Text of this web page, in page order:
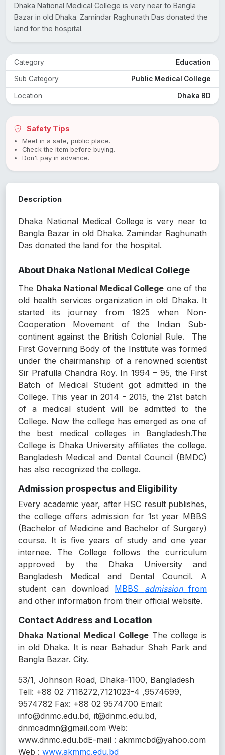
Dhaka National Medical College is very near to Bangla
Bazar in old Dhaka. Zamindar Raghunath Das donated the
land for the hospital.
Category Education
Sub Category Public Medical College
Location Dhaka BD
Safety Tips
Meet in a safe, public place.
Check the item before buying.
Don't pay in advance.
Description
Dhaka National Medical College is very near to
Bangla Bazar in old Dhaka. Zamindar Raghunath
Das donated the land for the hospital.
About Dhaka National Medical College
The Dhaka National Medical College one of the
old health services organization in old Dhaka. It
started its journey from 1925 when Non-
Cooperation Movement of the Indian Sub-
continent against the British Colonial Rule. The
First Governing Body of the Institute was formed
under the chairmanship of a renowned scientist
Sir Prafulla Chandra Roy. In 1994 – 95, the First
Batch of Medical Student got admitted in the
College. This year in 2014 - 2015, the 21st batch
of a medical student will be admitted to the
College. Now the college has emerged as one of
the best medical colleges in Bangladesh.The
College is Dhaka University affiliates the college.
Bangladesh Medical and Dental Council (BMDC)
has also recognized the college.
Admission prospectus and Eligibility
Every academic year, after HSC result publishes,
the college offers admission for 1st year MBBS
(Bachelor of Medicine and Bachelor of Surgery)
course. It is five years of study and one year
internee. The College follows the curriculum
approved by the Dhaka University and
Bangladesh Medical and Dental Council. A
student can download MBBS admissionfrom
and other information from their official website.
Contact Address and Location
Dhaka National Medical CollegeThe college is
in old Dhaka. It is near Bahadur Shah Park and
Bangla Bazar. City.
53/1, Johnson Road, Dhaka-1100, Bangladesh
Tell: +88 02 7118272,7121023-4 ,9574699,
9574782 Fax: +88 02 9574700 Email:
info@dnmc.edu.bd, it@dnmc.edu.bd,
dnmcadmn@gmail.com Web:
www.dnmc.edu.bdE-mail : akmmcbd@yahoo.com
Web : www.akmmc.edu.bd